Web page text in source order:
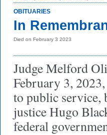
OBITUARIES
In
Died on February 3 2023
Judge Melford
February 3,
to public service,
justice Hugo
federal